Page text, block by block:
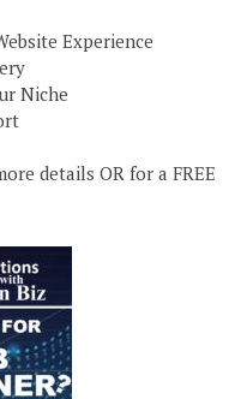
Experience
Niche
details OR for a FREE